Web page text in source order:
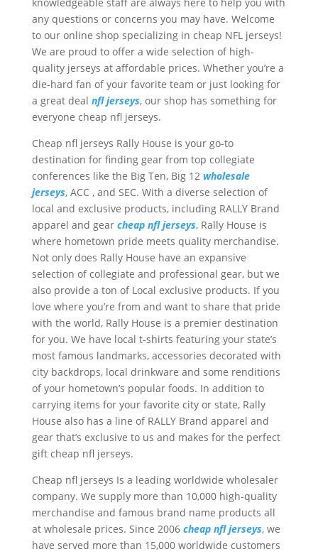
any questions or concerns you may have. Welcome
to our online shop specializing in cheap NFL jerseys!
We are proud to offer a wide selection of high-
quality jerseys at affordable prices. Whether you’re a
die-hard fan of your favorite team or just looking for
a great deal nfl jerseys, our shop has something for
everyone cheap nfl jerseys.
Cheap nfl jerseys Rally House is your go-to
destination for finding gear from top collegiate
conferences like the Big Ten, Big 12 wholesale
jerseys, ACC , and SEC. With a diverse selection of
local and exclusive products, including RALLY Brand
apparel and gear cheap nfl jerseys, Rally House is
where hometown pride meets quality merchandise.
Not only does Rally House have an expansive
selection of collegiate and professional gear, but we
also provide a ton of Local exclusive products. If you
love where you’re from and want to share that pride
with the world, Rally House is a premier destination
for you. We have local t-shirts featuring your state’s
most famous landmarks, accessories decorated with
city backdrops, local drinkware and some renditions
of your hometown’s popular foods. In addition to
carrying items for your favorite city or state, Rally
House also has a line of RALLY Brand apparel and
gear that’s exclusive to us and makes for the perfect
gift cheap nfl jerseys.
Cheap nfl jerseys Is a leading worldwide wholesaler
company. We supply more than 10,000 high-quality
merchandise and famous brand name products all
at wholesale prices. Since 2006 cheap nfl jerseys, we
have served more than 15,000 worldwide customers